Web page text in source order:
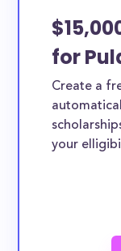
for
Create a
your